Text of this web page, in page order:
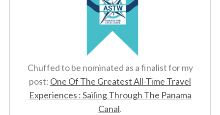
Chuffed to be nominated as a finalist for my
post: One Of The Greatest All-Time Travel
Experiences : Sailing Through The Panama
Canal.